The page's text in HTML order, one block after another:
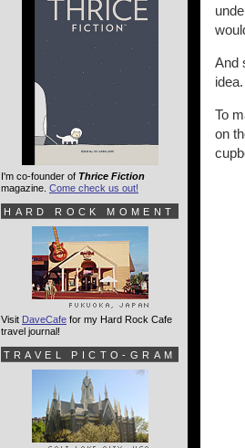
And
idea.
To
on
I'm co-founder of Thrice Fiction
magazine. Come check us out!
HARD ROCK MOMENT
Visit DaveCafe for my Hard Rock Cafe
travel journal!
TRAVEL PICTO-GRAM